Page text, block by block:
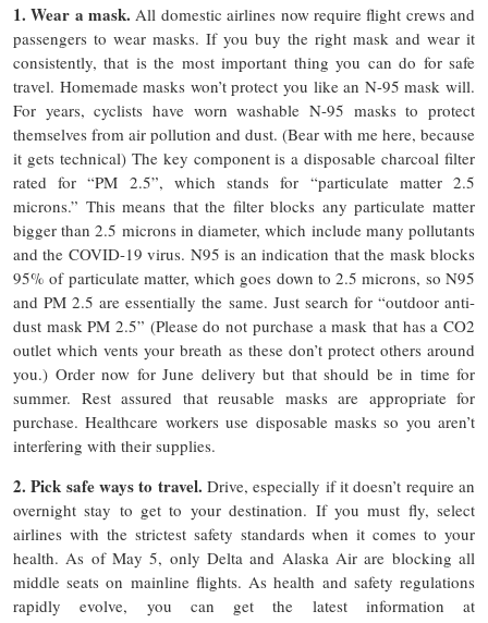
1. Wear a mask.All domestic airlines now require flight crews and
passengers to wear masks. If you buy the right mask and wear it
consistently, that is the most important thing you can do for safe
travel. Homemade masks won’t protect you like an N-95 mask will.
For years, cyclists have worn washable N-95 masks to protect
themselves from air pollution and dust. (Bear with me here, because
it gets technical) The key component is a disposable charcoal filter
rated for “PM 2.5”, which stands for “particulate matter 2.5
microns.” This means that the filter blocks any particulate matter
bigger than 2.5 microns in diameter, which include many pollutants
and the COVID-19 virus. N95 is an indication that the mask blocks
95% of particulate matter, which goes down to 2.5 microns, so N95
and PM 2.5 are essentially the same. Just search for “outdoor anti-
dust mask PM 2.5” (Please do not purchase a mask that has a CO2
outlet which vents your breath as these don’t protect others around
you.) Order now for June delivery but that should be in time for
summer. Rest assured that reusable masks are appropriate for
purchase. Healthcare workers use disposable masks so you aren’t
interfering with their supplies.
2. Pick safe ways to travel. Drive, especially if it doesn’t require an
overnight stay to get to your destination. If you must fly, select
airlines with the strictest safety standards when it comes to your
health. As of May 5, only Delta and Alaska Air are blocking all
middle seats on mainline flights. As health and safety regulations
rapidly evolve, you can get the latest information at